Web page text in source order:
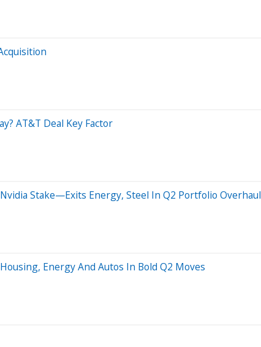
AT&T Deal Key Factor
Stake—Exits Energy, Steel In Q2 Portfolio Overhaul
Energy And Autos In Bold Q2 Moves